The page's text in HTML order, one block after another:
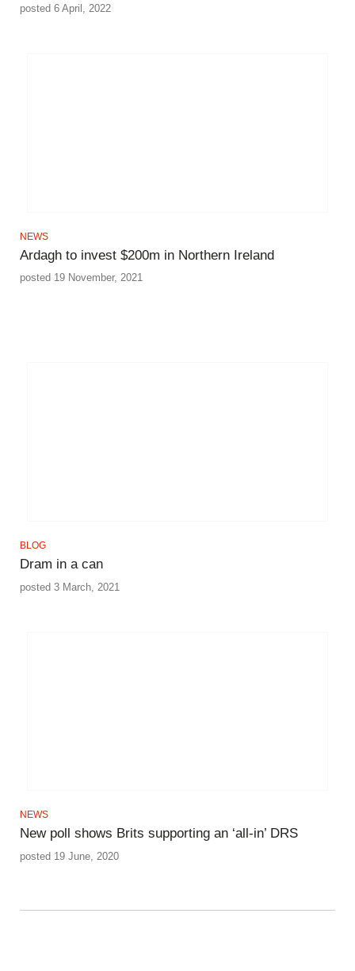
posted 6 April, 2022
NEWS
Ardagh to invest $200m in Northern Ireland
posted 19 November, 2021
BLOG
Dram in a can
posted 3 March, 2021
NEWS
New poll shows Brits supporting an ‘all-in’ DRS
posted 19 June, 2020